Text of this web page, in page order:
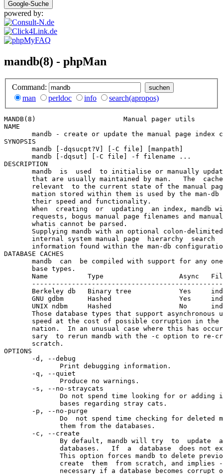
powered by:
mandb(8) - phpMan
Command:
man
perldoc info search(apropos)
MANDB(8)                      Manual
NAME
mandb - create or update the manual page index
SYNOPSIS
       mandb [-dqsucpt?V] [-C file] [manpath]
       mandb [-dqsut] [-C file] -f filename ...
DESCRIPTION
mandb  is  used  to initialise or manually
that are usually maintained by man.   The
relevant  to the current state of the manual
mation stored within them is used by the man-db
       their speed and functionality.
When  creating  or  updating  an index, mandb
requests, bogus manual page filenames and
       whatis cannot be parsed.
Supplying mandb with an optional colon-
internal system manual page  hierarchy  search
information found within the man-db
DATABASE CACHES
mandb  can  be compiled with support for any
       base types.
Name          Type                   Async
Berkeley db   Binary tree            Yes
GNU gdbm      Hashed                 Yes
UNIX ndbm     Hashed                 No
Those database types that support asynchronous
speed at the cost of possible corruption in the
nation.  In an unusual case where this has
sary  to rerun mandb with the -c option to re-
       scratch.
OPTIONS
       -d, --debug
              Print debugging information.
       -q, --quiet
              Produce no warnings.
       -s, --no-straycats
Do not spend time looking for or adding
              bases regarding stray cats.
       -p, --no-purge
Do  not spend time checking for deleted
              them from the databases.
       -c, --create
By default, mandb will try  to  update
databases.   If  a  database  does not
This option forces mandb to delete
create  them  from scratch, and implies
necessary if a database becomes corrupt